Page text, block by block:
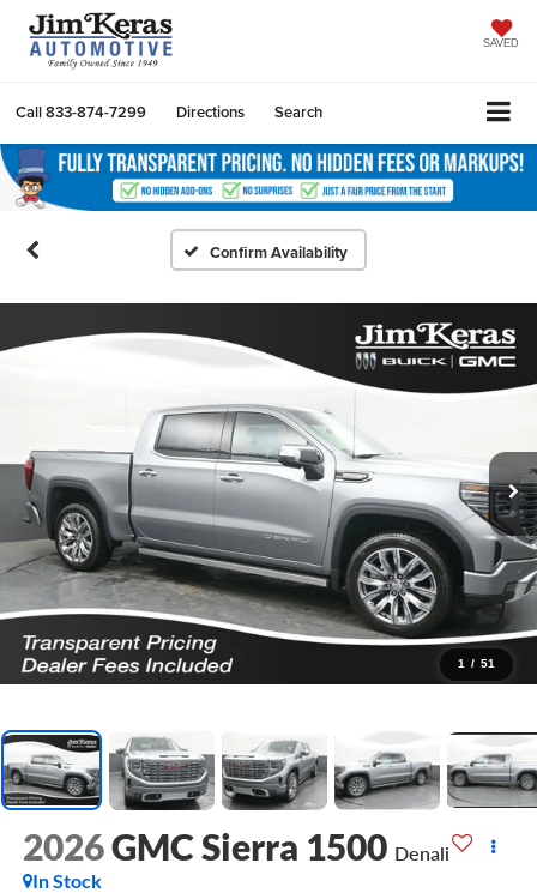
SAVED
Call833-874-7299 Directions Search
Confirm Availability
1 / 51
2026GMC Sierra 1500 Denali
In Stock